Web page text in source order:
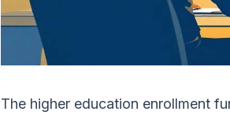
The higher education enrollment